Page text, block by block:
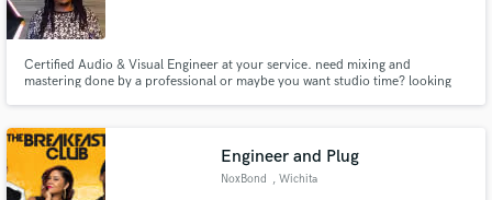
Certified Audio & Visual Engineer at your service. need mixing and
mastering done by a professional or maybe you want studio time? looking
No further message me and let's bring the sound you vision to life.
Engineer and Plug
NoxBond , Wichita
Contact pros directly with your project details
and receive handcrafted proposals and budgets
in a flash.